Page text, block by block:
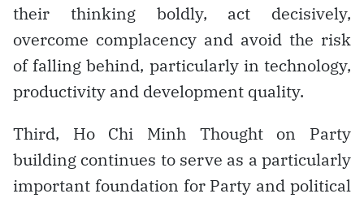
their thinking boldly, act decisively,
overcome complacency and avoid the risk
of falling behind, particularly in technology,
productivity and development quality.
Third, Ho Chi Minh Thought on Party
building continues to serve as a particularly
important foundation for Party and political